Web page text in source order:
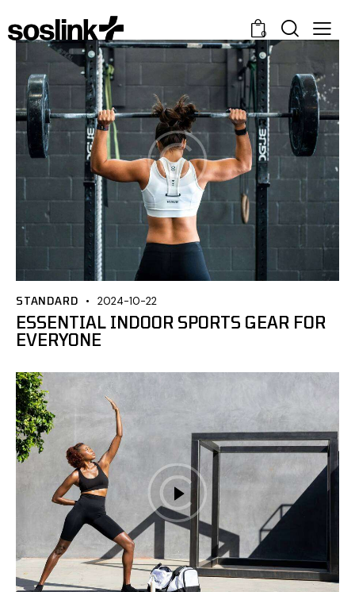
0
STANDARD 2024-10-22
ESSENTIAL INDOOR SPORTS GEAR FOR
EVERYONE